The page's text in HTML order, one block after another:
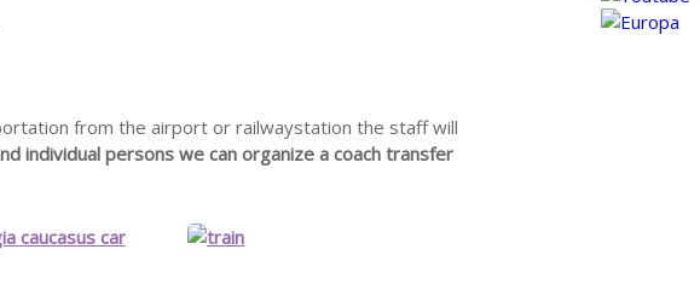
from the airport or railwaystation the staff will
individual persons we can organize a coach transfer